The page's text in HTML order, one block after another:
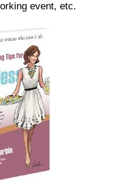
event, etc.